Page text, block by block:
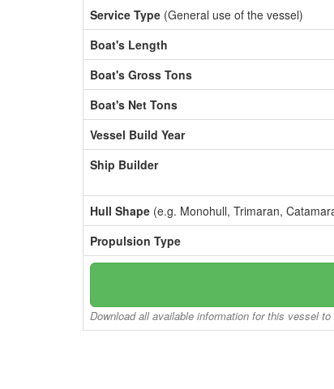
Service Type (General use of the vessel)
Boat's Length
Boat's Gross Tons
Boat's Net Tons
Vessel Build Year
Ship Builder
Hull Shape (e.g. Monohull, Trimaran,
Propulsion Type
Download all available information for this vessel